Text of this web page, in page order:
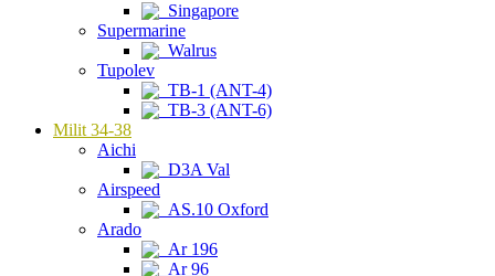
Singapore
Supermarine
Walrus
Tupolev
TB-1 (ANT-4)
TB-3 (ANT-6)
Milit 34-38
Aichi
D3A Val
Airspeed
AS.10 Oxford
Arado
Ar 196
Ar 96